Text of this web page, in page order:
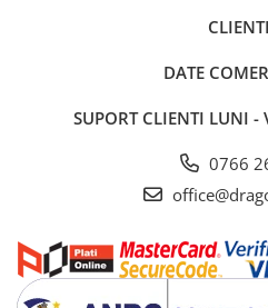
CLIENTI
DATE
SUPORT CLIENTI LUNI -
0766